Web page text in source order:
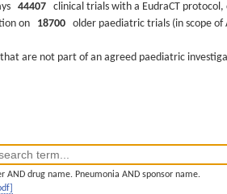
44407 clinical trials with a EudraCT
on 18700 older paediatric trials (in scope of
are not part of an agreed paediatric
AND drug name. Pneumonia AND sponsor name.